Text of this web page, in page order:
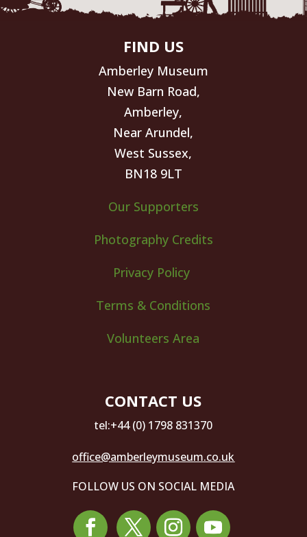
FIND US
Amberley Museum
New Barn Road,
Amberley,
Near Arundel,
West Sussex,
BN18 9LT
Our Supporters
Photography Credits
Privacy Policy
Terms & Conditions
Volunteers Area
CONTACT US
tel:+44 (0) 1798 831370
office@amberleymuseum.co.uk
FOLLOW US ON SOCIAL MEDIA